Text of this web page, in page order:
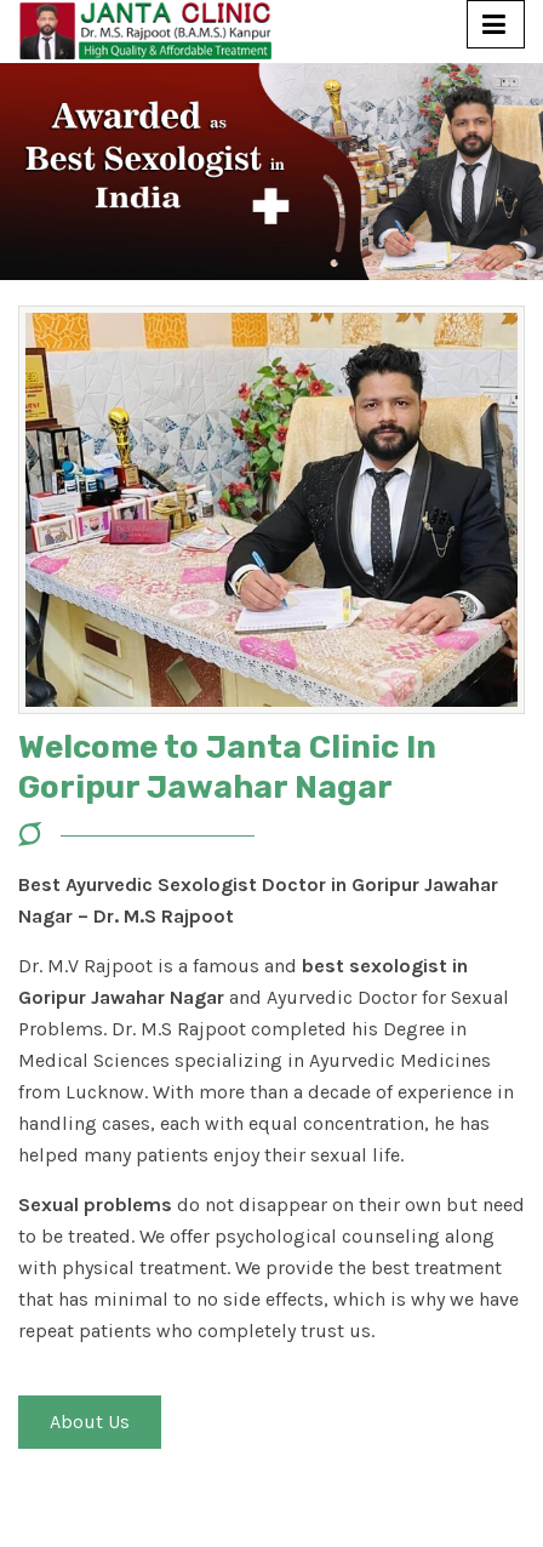
Welcome to Janta Clinic In
Goripur Jawahar Nagar
Best Ayurvedic Sexologist Doctor in Goripur Jawahar
Nagar – Dr. M.S Rajpoot
Dr. M.V Rajpoot is a famous and best sexologist in
Goripur Jawahar Nagar and Ayurvedic Doctor for Sexual
Problems. Dr. M.S Rajpoot completed his Degree in
Medical Sciences specializing in Ayurvedic Medicines
from Lucknow. With more than a decade of experience in
handling cases, each with equal concentration, he has
helped many patients enjoy their sexual life.
Sexual problems do not disappear on their own but need
to be treated. We offer psychological counseling along
with physical treatment. We provide the best treatment
that has minimal to no side effects, which is why we have
repeat patients who completely trust us.
About Us